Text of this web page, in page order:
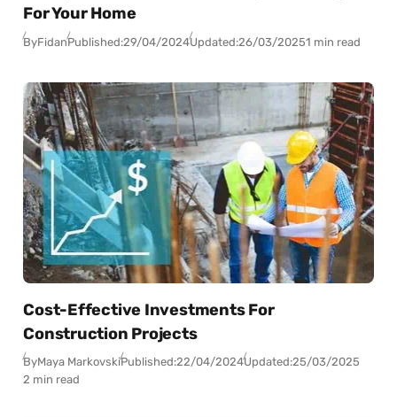
For Your Home
ByFidanPublished:29/04/2024Updated:26/03/20251 min read
Cost-Effective Investments For
Construction Projects
ByMaya MarkovskiPublished:22/04/2024Updated:25/03/2025
2 min read